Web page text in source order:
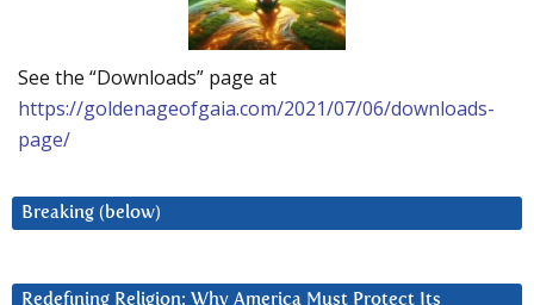
See the “Downloads” page at
https://goldenageofgaia.com/2021/07/06/downloads-
page/
Breaking (below)
Redefining Religion: Why America Must Protect Its